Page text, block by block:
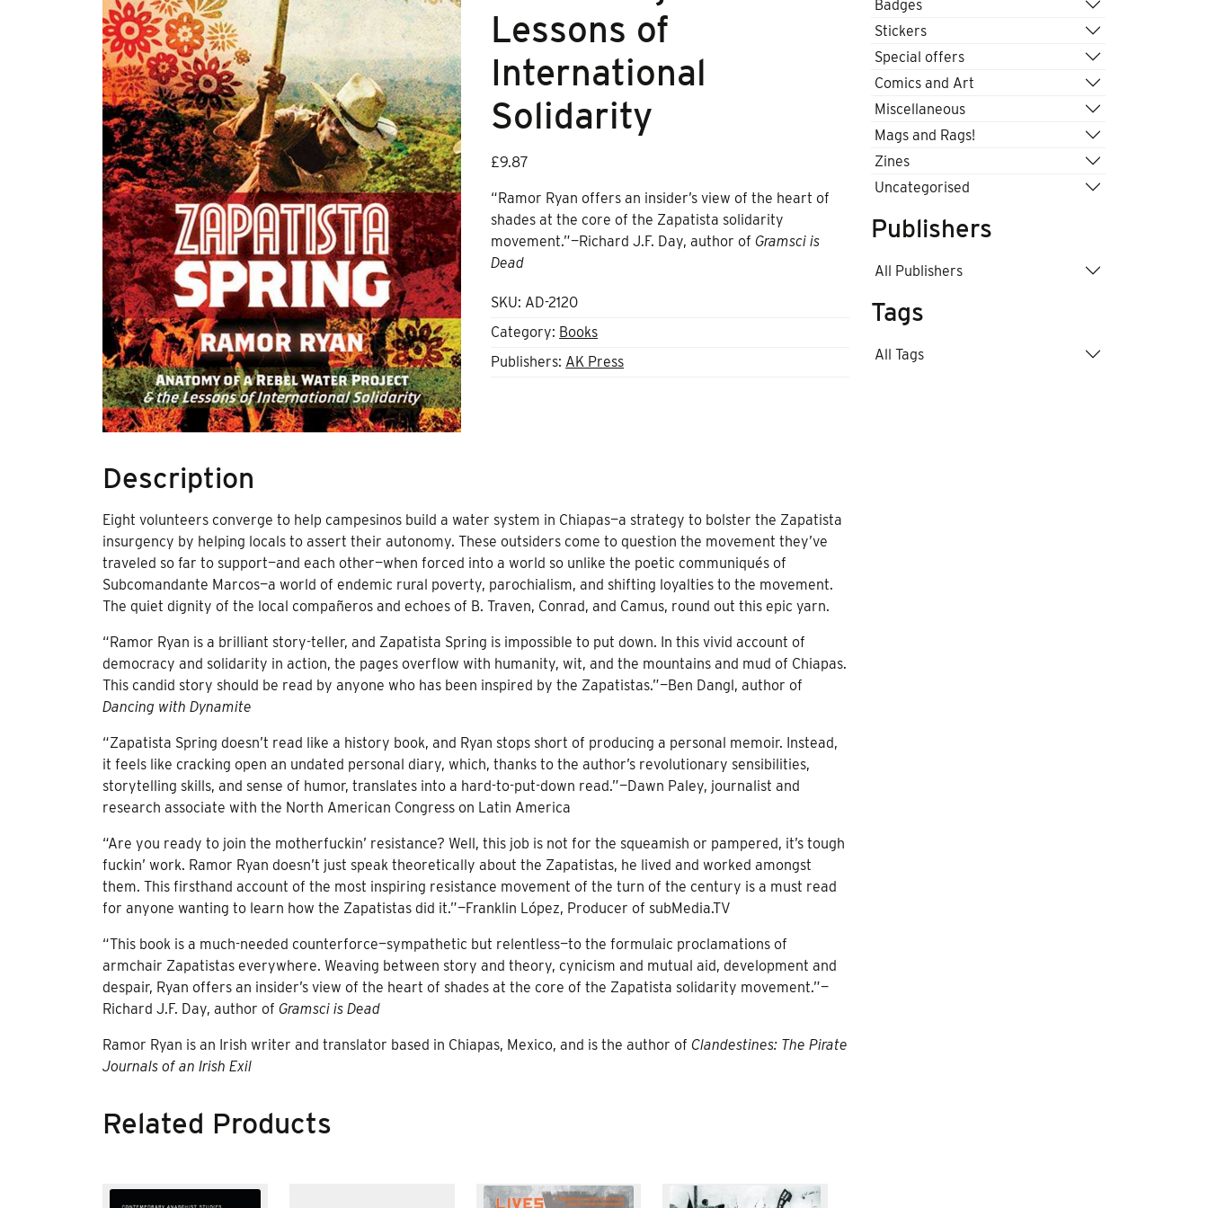
Lessons of
International
Solidarity
£9.87
“Ramor Ryan offers an insider’s view of the heart of
shades at the core of the Zapatista solidarity
movement.”—Richard J.F. Day, author ofGramsci is
Dead
SKU: AD-2120
Category: Books
Publishers: AK Press
Description
Eight volunteers converge to help campesinos build a water system in Chiapas—a strategy to bolster the Zapatista
insurgency by helping locals to assert their autonomy. These outsiders come to question the movement they’ve
traveled so far to support—and each other—when forced into a world so unlike the poetic communiqués of
Subcomandante Marcos—a world of endemic rural poverty, parochialism, and shifting loyalties to the movement.
The quiet dignity of the local compañeros and echoes of B. Traven, Conrad, and Camus, round out this epic yarn.
“Ramor Ryan is a brilliant story-teller, and Zapatista Spring is impossible to put down. In this vivid account of
democracy and solidarity in action, the pages overflow with humanity, wit, and the mountains and mud of Chiapas.
This candid story should be read by anyone who has been inspired by the Zapatistas.”—Ben Dangl, author of
Dancing with Dynamite
“Zapatista Spring doesn’t read like a history book, and Ryan stops short of producing a personal memoir. Instead,
it feels like cracking open an undated personal diary, which, thanks to the author’s revolutionary sensibilities,
storytelling skills, and sense of humor, translates into a hard-to-put-down read.”—Dawn Paley, journalist and
research associate with the North American Congress on Latin America
“Are you ready to join the motherfuckin’ resistance? Well, this job is not for the squeamish or pampered, it’s tough
fuckin’ work. Ramor Ryan doesn’t just speak theoretically about the Zapatistas, he lived and worked amongst
them. This firsthand account of the most inspiring resistance movement of the turn of the century is a must read
for anyone wanting to learn how the Zapatistas did it.”—Franklin López, Producer of subMedia.TV
“This book is a much-needed counterforce—sympathetic but relentless—to the formulaic proclamations of
armchair Zapatistas everywhere. Weaving between story and theory, cynicism and mutual aid, development and
despair, Ryan offers an insider’s view of the heart of shades at the core of the Zapatista solidarity movement.”—
Richard J.F. Day, author of Gramsci is Dead
Ramor Ryan is an Irish writer and translator based in Chiapas, Mexico, and is the author of Clandestines: The Pirate
Journals of an Irish Exil
Related Products
Badges
Stickers
Special offers
Comics and Art
Miscellaneous
Mags and Rags!
Zines
Uncategorised
Publishers
All Publishers
Tags
All Tags